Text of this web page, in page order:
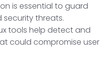
is essential to guard
security threats.
tools help detect and
could compromise user